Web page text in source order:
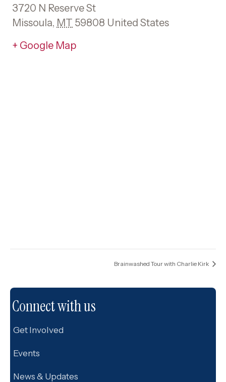
3720 N Reserve St
Missoula, MT 59808 United States
+ Google Map
Brainwashed Tour with Charlie Kirk
Connect with us
Get Involved
Events
News & Updates